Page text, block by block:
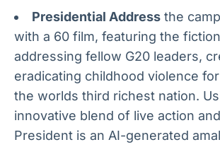
notícias e
Broadcast
Fundos
A melhor
analisar fundos
de investimento
Presidential Address the
with a 60 film, featuring the
addressing fellow G20 leaders,
eradicating childhood violence
the worlds third richest nation.
innovative blend of live action
President is an AI-generated